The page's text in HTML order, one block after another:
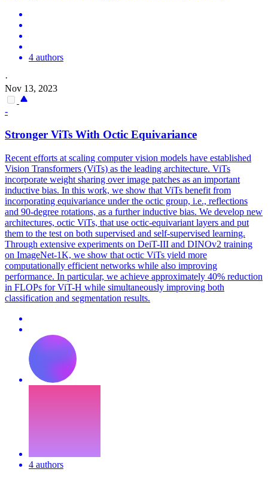
4 authors
·
Nov 13, 2023
-
Stronger ViTs With Octic Equivariance
Recent efforts at scaling computer vision models have established
Vision Transformers (ViTs) as the leading architecture. ViTs
incorporate weight sharing over image patches as an important
inductive bias. In this work, we show that ViTs benefit from
incorporating equivariance under the octic group, i.e., reflections
and 90-degree rotations, as a further inductive bias. We develop new
architectures, octic ViTs, that use octic-equivariant layers and put
them to the test on both supervised and self-supervised learning.
Through extensive experiments on DeiT-III and DINOv2 training
on ImageNet-1K, we show that octic ViTs yield more
computationally efficient networks while also improving
performance. In particular, we achieve approximately 40% reduction
in FLOPs for ViT-H while simultaneously improving both
classification and segmentation results.
4 authors